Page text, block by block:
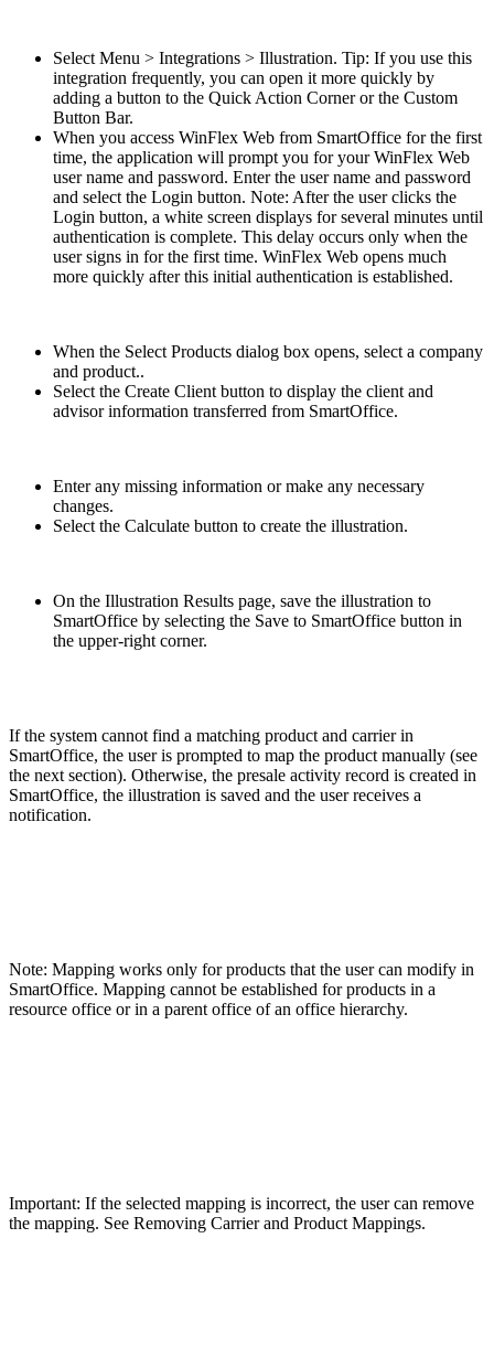
Select Menu > Integrations > Illustration. Tip: If you use this
integration frequently, you can open it more quickly by
adding a button to the Quick Action Corner or the Custom
Button Bar.
When you access WinFlex Web from SmartOffice for the first
time, the application will prompt you for your WinFlex Web
user name and password. Enter the user name and password
and select the Login button. Note: After the user clicks the
Login button, a white screen displays for several minutes until
authentication is complete. This delay occurs only when the
user signs in for the first time. WinFlex Web opens much
more quickly after this initial authentication is established.
When the Select Products dialog box opens, select a company
and product..
Select the Create Client button to display the client and
advisor information transferred from SmartOffice.
Enter any missing information or make any necessary
changes.
Select the Calculate button to create the illustration.
On the Illustration Results page, save the illustration to
SmartOffice by selecting the Save to SmartOffice button in
the upper-right corner.
If the system cannot find a matching product and carrier in
SmartOffice, the user is prompted to map the product manually (see
the next section). Otherwise, the presale activity record is created in
SmartOffice, the illustration is saved and the user receives a
notification.
Note: Mapping works only for products that the user can modify in
SmartOffice. Mapping cannot be established for products in a
resource office or in a parent office of an office hierarchy.
Important: If the selected mapping is incorrect, the user can remove
the mapping. See Removing Carrier and Product Mappings.